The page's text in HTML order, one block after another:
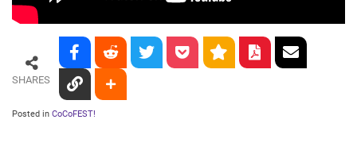
SHARES
Posted in CoCoFEST!